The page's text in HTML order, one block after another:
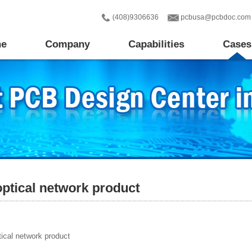
(408)9306636 pcbusa@pcbdoc.com
Company Capabilities Cases
network product
network product